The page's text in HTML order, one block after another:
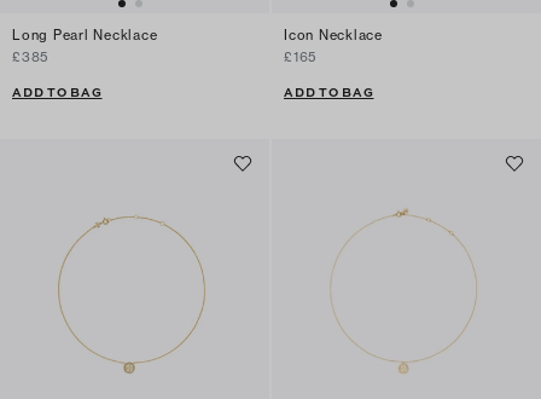
Long Pearl Necklace
£385
ADD TO BAG
Icon Necklace
£165
ADD TO BAG